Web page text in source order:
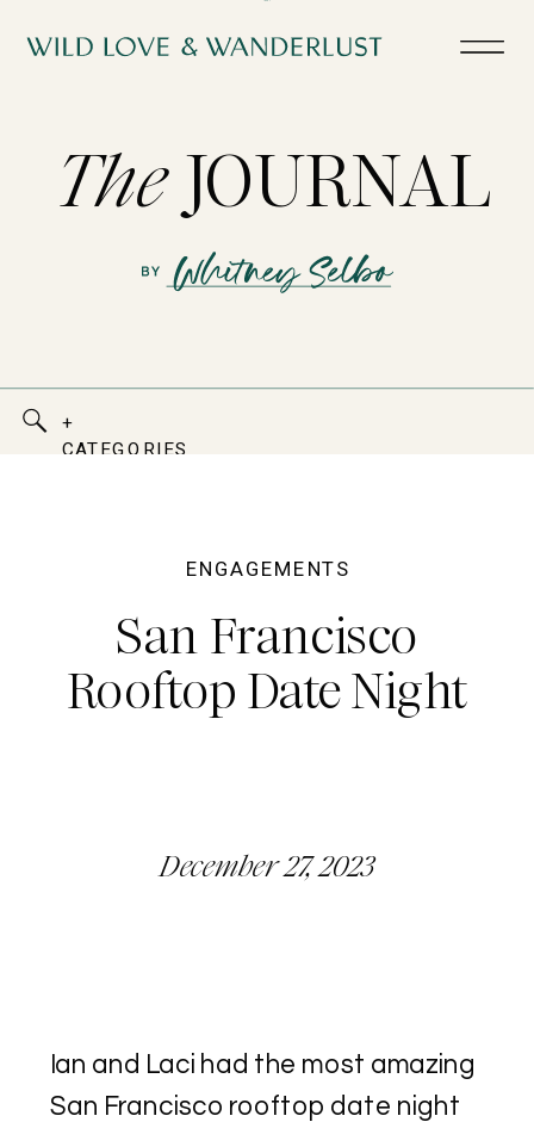
JOURNAL
The
+
CATEGORIES
ENGAGEMENTS
San Francisco
Rooftop Date Night
December 27, 2023
Ian and Laci had the most amazing
San Francisco rooftop date night